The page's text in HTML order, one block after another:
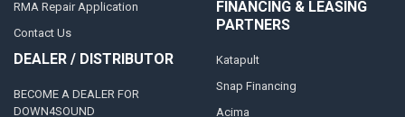
RMA Repair Application
Contact Us
DEALER / DISTRIBUTOR
BECOME A DEALER FOR
DOWN4SOUND
FINANCING & LEASING
PARTNERS
Katapult
Snap Financing
Acima